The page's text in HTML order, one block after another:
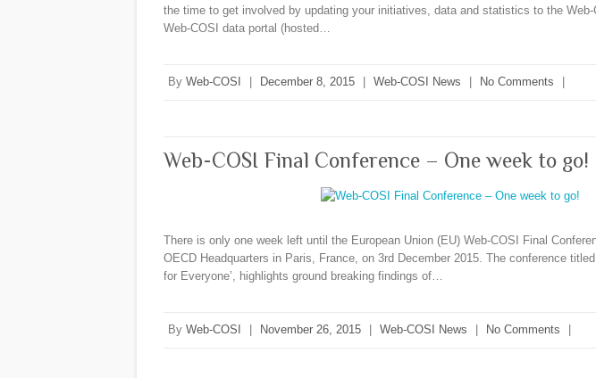
the time to get involved by updating your initiatives, data and statistics to the
Web-COSI data portal (hosted…
By Web-COSI December 8, 2015 Web-COSI News No Comments
Web-COSI Final Conference – One week to go!
There is only one week left until the European Union (EU) Web-COSI Final
OECD Headquarters in Paris, France, on 3rd December 2015. The conference
for Everyone’, highlights ground breaking findings of…
By Web-COSI November 26, 2015 Web-COSI News No Comments